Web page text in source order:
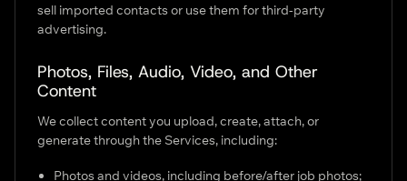
sell imported contacts or use them for third-party
advertising.
Photos, Files, Audio, Video, and Other
Content
We collect content you upload, create, attach, or
generate through the Services, including:
Photos and videos, including before/after job photos;